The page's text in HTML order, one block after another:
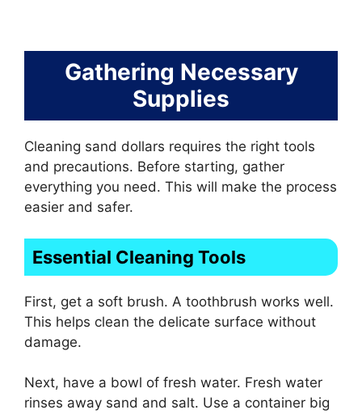
Gathering Necessary
Supplies
Cleaning sand dollars requires the right tools
and precautions. Before starting, gather
everything you need. This will make the process
easier and safer.
Essential Cleaning Tools
First, get a soft brush. A toothbrush works well.
This helps clean the delicate surface without
damage.
Next, have a bowl of fresh water. Fresh water
rinses away sand and salt. Use a container big